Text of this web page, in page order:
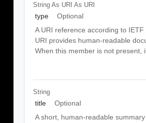
String As URI As URI
type
Optional
A URI reference according to
URI provides human-readable
When this member is not present,
String
title
Optional
A short, human-readable